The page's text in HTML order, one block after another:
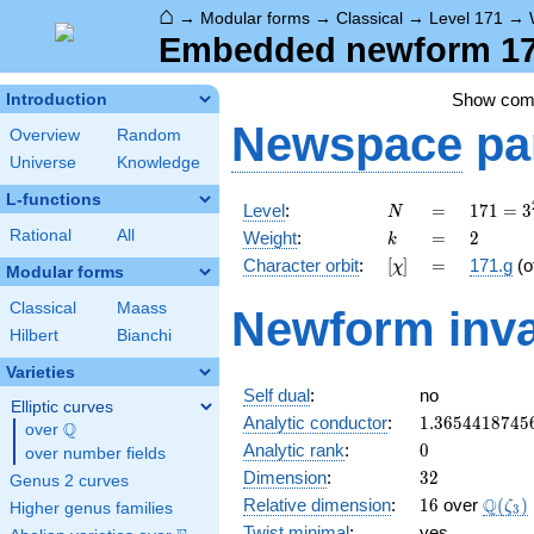
⌂ → Modular forms → Classical → Level 171 →
Embedded newform
Introduction
Overview
Random
Universe
Knowledge
L-functions
Rational All
Modular forms
Classical
Maass
Hilbert
Bianchi
Varieties
Elliptic curves
over \Q
Q
over number fields
Genus 2 curves
Higher genus families
Show
Newspace
Level: N
N =
=
171 =
3^{2}
\cdot
19
171 = 3
Weight: k
k =
= 2
2
Character orbit: [\chi]
[χ] =
= 171.g
Newform
Self dual:
no
Analytic conductor: 1.3654418745
Analytic rank: 0
0
Dimension: 32
32
Relative dimension: 16
16 over Q(ζ3 )